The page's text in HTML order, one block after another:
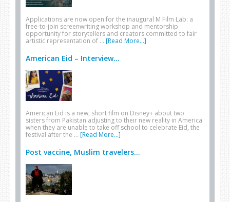
Applications are now open for the inaugural M Film Lab: a
free-to-join screenwriting workshop and mentorship
opportunity for storytellers and creators committed to fair
artistic representation of … [Read More...]
American Eid – Interview...
American Eid is a new, short film on Disney+ about two
sisters from Pakistan adjusting to their new reality in America
when they are unable to take off school to celebrate Eid, the
festival after the … [Read More...]
Post vaccine, Muslim travelers...